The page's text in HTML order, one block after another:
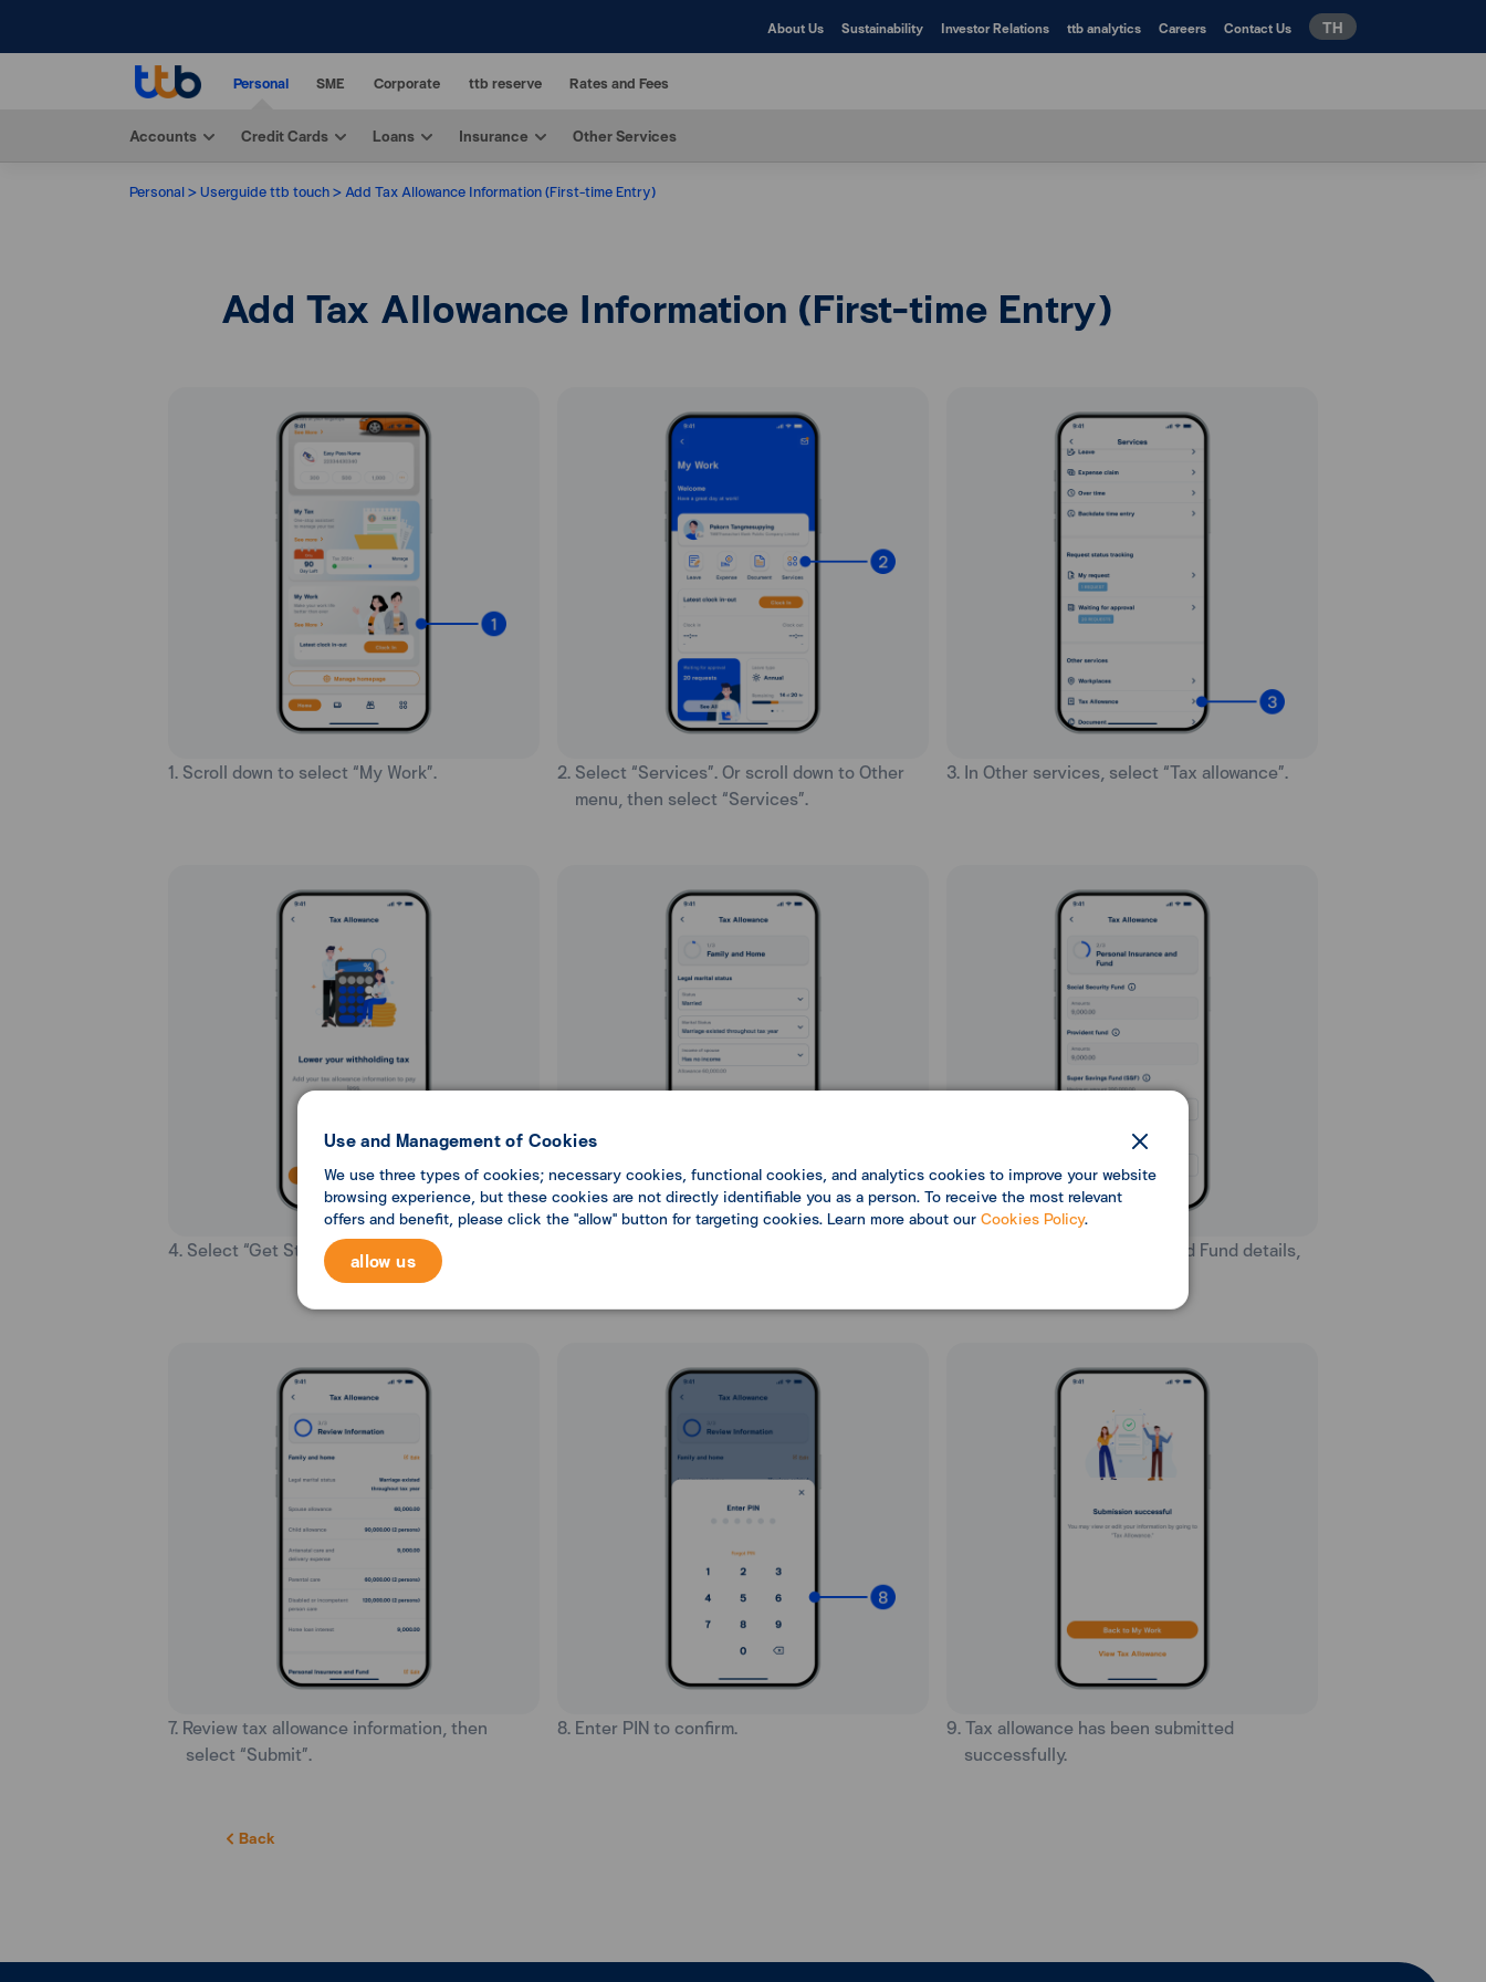
About Us Sustainability Investor Relations ttb analytics Careers Contact Us TH
Personal SME Corporate ttb reserve Rates and Fees
Accounts Credit Cards Loans Insurance Other Services
Personal Userguide ttb touch Add Tax Allowance Information (First-time Entry)
Add Tax Allowance Information (First-time Entry)
1. Scroll down to select “My Work”.
2. Select “Services”. Or scroll down to Other
menu, then select “Services”.
3. In Other services, select “Tax allowance”.
4. Select “Get Started”.
6. Enter Personal Insurance and Fund details,
7. Review tax allowance information, then
select “Submit”.
8. Enter PIN to confirm.
9. Tax allowance has been submitted
successfully.
Back
Use and Management of Cookies
We use three types of cookies; necessary cookies, functional cookies, and analytics cookies to improve your website
browsing experience, but these cookies are not directly identifiable you as a person. To receive the most relevant
offers and benefit, please click the "allow" button for targeting cookies. Learn more about our Cookies Policy.
allow us